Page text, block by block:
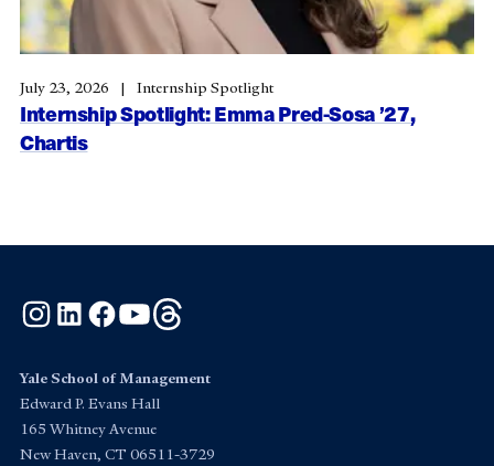
Internship Spotlight: Emma Pred-Sosa ’27,
Chartis
July 23, 2026 Internship Spotlight
Instagram
LinkedInFacebook
YouTube
Yale School of Management
Edward P. Evans Hall
165 Whitney Avenue
New Haven, CT 06511-3729